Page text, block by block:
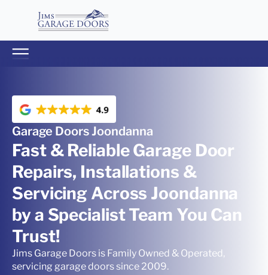
Garage Doors Joondanna
Fast & Reliable Garage Door
Repairs, Installations &
Servicing Across Joondanna
by a Specialist Team You Can
Trust!
Jims Garage Doors is Family Owned & Operated,
servicing garage doors since 2009.